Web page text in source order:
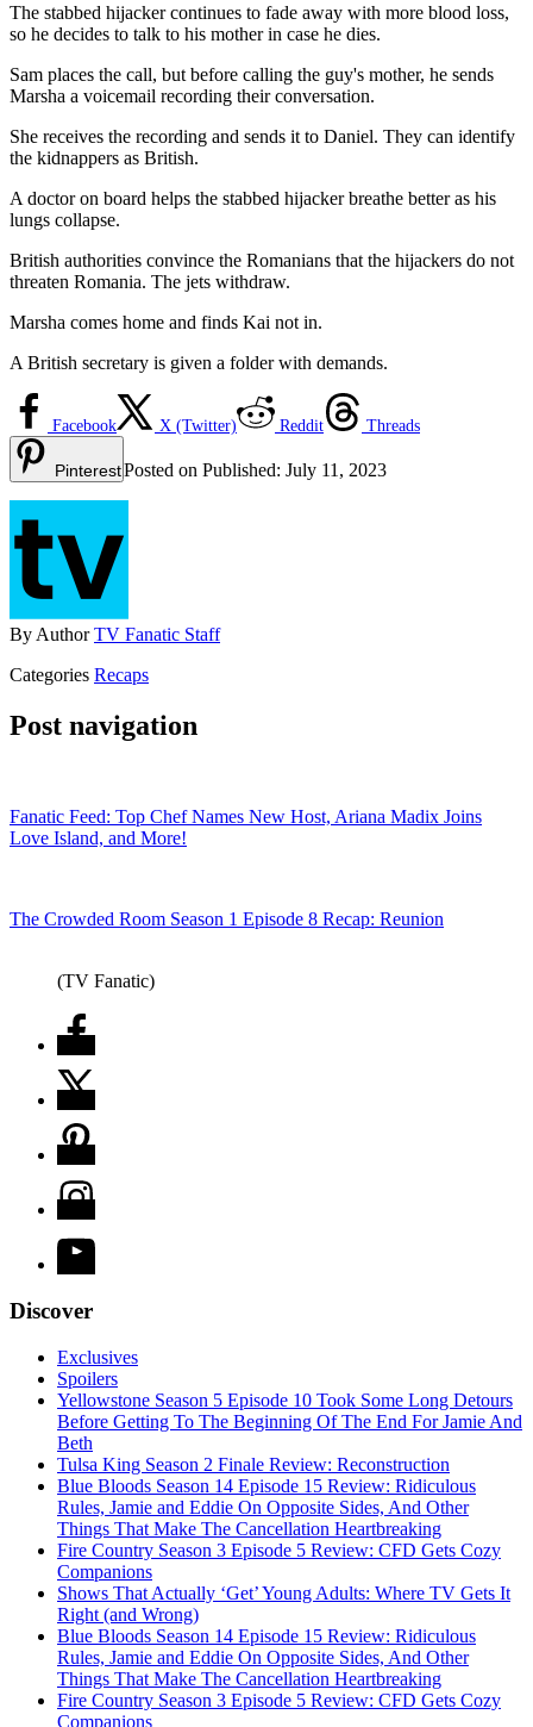
The stabbed hijacker continues to fade away with more blood loss,
so he decides to talk to his mother in case he dies.
Sam places the call, but before calling the guy's mother, he sends
Marsha a voicemail recording their conversation.
She receives the recording and sends it to Daniel. They can identify
the kidnappers as British.
A doctor on board helps the stabbed hijacker breathe better as his
lungs collapse.
British authorities convince the Romanians that the hijackers do not
threaten Romania. The jets withdraw.
Marsha comes home and finds Kai not in.
A British secretary is given a folder with demands.
Facebook X (Twitter) Reddit Threads
PinterestPosted on Published: July 11, 2023
By AuthorTV Fanatic Staff
Categories Recaps
Post navigation
Fanatic Feed: Top Chef Names New Host, Ariana Madix Joins
Love Island, and More!
The Crowded Room Season 1 Episode 8 Recap: Reunion
(TV Fanatic)
Discover
Exclusives
Spoilers
Yellowstone Season 5 Episode 10 Took Some Long Detours
Before Getting To The Beginning Of The End For Jamie And
Beth
Tulsa King Season 2 Finale Review: Reconstruction
Blue Bloods Season 14 Episode 15 Review: Ridiculous
Rules, Jamie and Eddie On Opposite Sides, And Other
Things That Make The Cancellation Heartbreaking
Fire Country Season 3 Episode 5 Review: CFD Gets Cozy
Companions
Shows That Actually ‘Get’ Young Adults: Where TV Gets It
Right (and Wrong)
Blue Bloods Season 14 Episode 15 Review: Ridiculous
Rules, Jamie and Eddie On Opposite Sides, And Other
Things That Make The Cancellation Heartbreaking
Fire Country Season 3 Episode 5 Review: CFD Gets Cozy
Companions